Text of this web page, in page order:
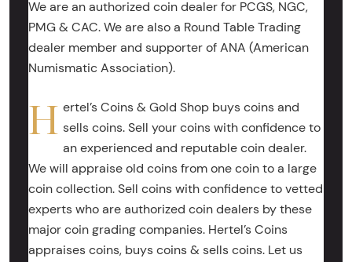
We are an authorized coin dealer for PCGS, NGC,
PMG & CAC. We are also a Round Table Trading
dealer member and supporter of ANA (American
Numismatic Association).
H ertel’s Coins & Gold Shop buys coins and
sells coins. Sell your coins with confidence to
an experienced and reputable coin dealer.
We will appraise old coins from one coin to a large
coin collection. Sell coins with confidence to vetted
experts who are authorized coin dealers by these
major coin grading companies. Hertel’s Coins
appraises coins, buys coins & sells coins. Let us